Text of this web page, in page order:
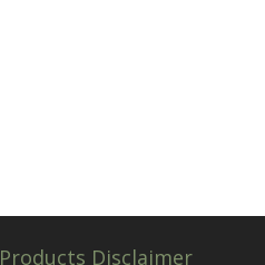
Products Disclaimer